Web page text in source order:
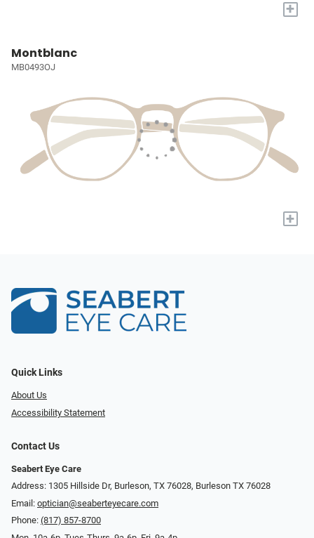
+
Montblanc
MB0493OJ
+
Quick Links
About Us
Accessibility Statement
Contact Us
Seabert Eye Care
Address: 1305 Hillside Dr, Burleson, TX 76028, Burleson TX 76028
Email: optician@seaberteyecare.com
Phone: (817) 857-8700